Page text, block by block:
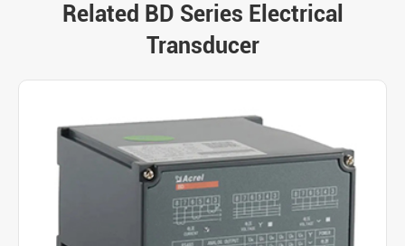
Related BD Series Electrical
Transducer